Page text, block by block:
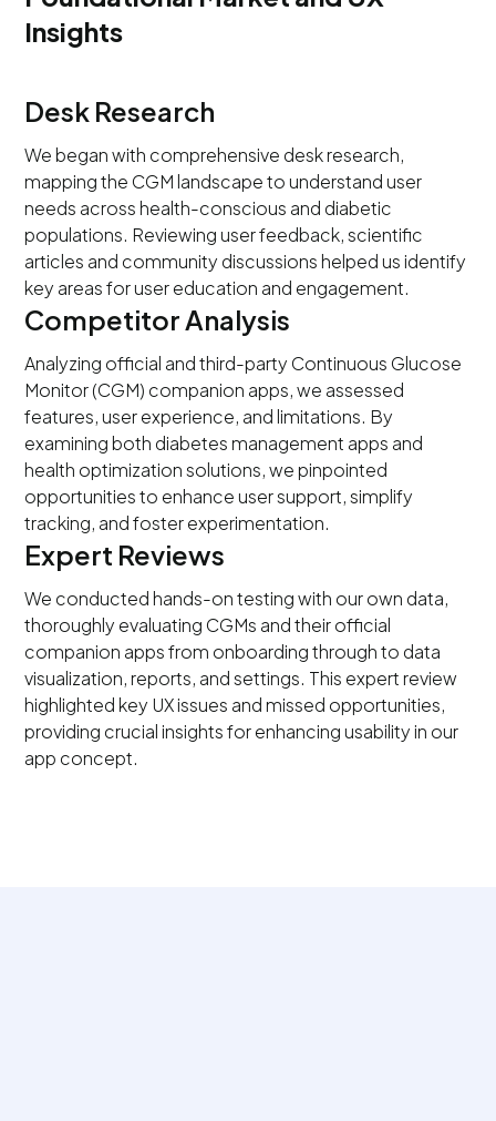
Insights
Desk Research
We began with comprehensive desk research,
mapping the CGM landscape to understand user
needs across health-conscious and diabetic
populations. Reviewing user feedback, scientific
articles and community discussions helped us identify
key areas for user education and engagement.
Competitor Analysis
Analyzing official and third-party Continuous Glucose
Monitor (CGM) companion apps, we assessed
features, user experience, and limitations. By
examining both diabetes management apps and
health optimization solutions, we pinpointed
opportunities to enhance user support, simplify
tracking, and foster experimentation.
Expert Reviews
We conducted hands-on testing with our own data,
thoroughly evaluating CGMs and their official
companion apps from onboarding through to data
visualization, reports, and settings. This expert review
highlighted key UX issues and missed opportunities,
providing crucial insights for enhancing usability in our
app concept.